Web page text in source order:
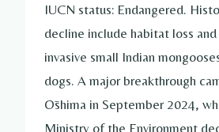
IUCN status: Endangered.
decline include habitat loss
invasive small Indian
dogs. A major breakthrough
Ōshima in September 2024,
Ministry of the Environment